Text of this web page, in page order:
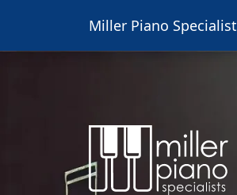
Miller Piano